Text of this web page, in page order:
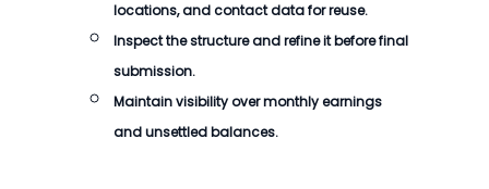
locations, and contact data for reuse.
Inspect the structure and refine it before final
submission.
Maintain visibility over monthly earnings
and unsettled balances.